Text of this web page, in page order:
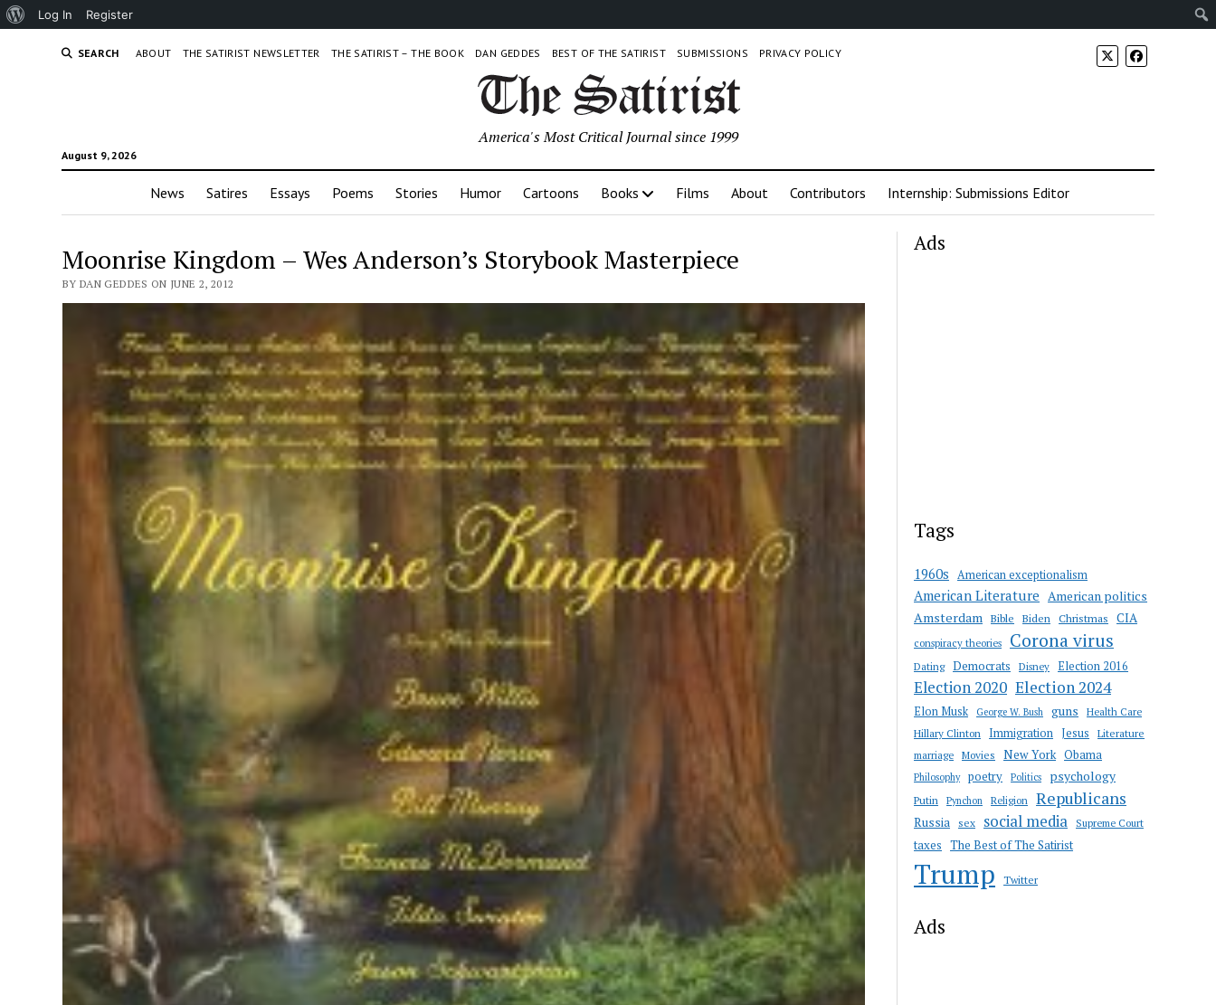
About
Log In Register
SEARCH ABOUT THE SATIRIST NEWSLETTER THE SATIRIST – THE BOOK DAN GEDDES BEST OF THE SATIRIST SUBMISSIONS PRIVACY POLICY
August 9, 2026
America's Most Critical Journal since 1999
News Satires Essays Poems Stories Humor Cartoons Books Films About Contributors Internship: Submissions Editor
Moonrise Kingdom – Wes Anderson’s Storybook Masterpiece
BY DAN GEDDES ON JUNE 2, 2012
Ads
Tags
1960s American exceptionalism
American Literature American politics
Amsterdam Bible Biden Christmas CIA
conspiracy theories Corona virus
Dating Democrats Disney Election 2016
Election 2020 Election 2024
Elon Musk George W. Bush guns
Health Care
Hillary Clinton
Immigration Jesus
Literature
marriage
Movies New York Obama
Philosophy poetry Politics psychology
Putin Pynchon Religion Republicans
Russia sex social media Supreme Court
taxes The Best of The Satirist
Trump Twitter
Ads